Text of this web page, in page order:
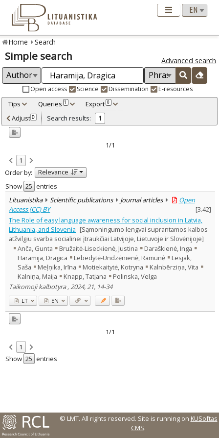
Home Search
Simple search Advanced search
Open access Science Dissemination E-resources
Tips Queries 1 Export 0
Adjusted by criteria 0
Year
Refine
Open access
Scientific publications 1
Document Type:
Journal articles 1
Subject area:
Linguistics 1
Text language
Country of publication
Historical periods
Lithuanian place names
Subject
Journal
Adjust 0 Search results: 1
1/1
1
Order by:
Relevance
Show
entries
Lituanistika
Scientific publications Journal articles
Open
Access (CC) BY
[3.42]
The Role of easy language awareness for social inclusion in Latvia,
Lithuania, and Slovenia [Sąmoningumo lengvai suprantamos kalbos
atžvilgiu svarba socialinei įtraukčiai Latvijoje, Lietuvoje ir Slovėnijoje]
Anča, Gunta
Bružaitė-Liseckienė, Justina
Daraškienė, Inga
Haramija, Dragica
Lebedytė-Undzėnienė, Ramunė
Lesjak,
Saša
Meļņika, Irīna Motiekaitytė, Kotryna
Kalnbērziņa, Vita
Kalniņa, Maija
Knapp, Tatjana
Polinska, Velga
Taikomoji kalbotyra , 2024, 21, 14-34
LT EN
1/1
1
Show
entries
© LMT. All rights reserved. Site is running on KUSoftas
CMS.